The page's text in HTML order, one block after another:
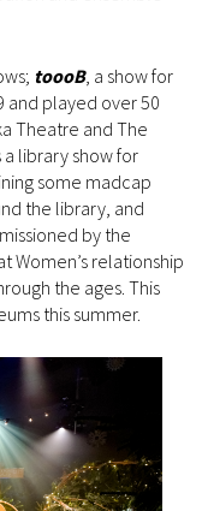
toooB, a show for
and played over 50
Theatre and The
library show for
some madcap
the library, and
by the
Women’s relationship
the ages. This
this summer.